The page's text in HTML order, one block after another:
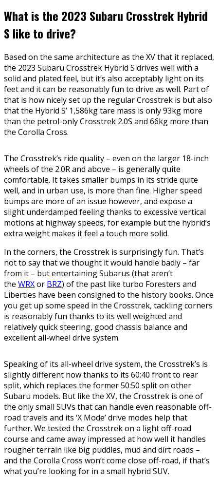
What is the 2023 Subaru Crosstrek Hybrid
S like to drive?
Based on the same architecture as the XV that it replaced,
the 2023 Subaru Crosstrek Hybrid S drives well with a
solid and plated feel, but it’s also acceptably light on its
feet and it can be reasonably fun to drive as well. Part of
that is how nicely set up the regular Crosstrek is but also
that the Hybrid S’ 1,586kg tare mass is only 93kg more
than the petrol-only Crosstrek 2.0S and 66kg more than
the Corolla Cross.
The Crosstrek’s ride quality – even on the larger 18-inch
wheels of the 2.0R and above – is generally quite
comfortable. It takes smaller bumps in its stride quite
well, and in urban use, is more than fine. Higher speed
bumps are more of an issue however, and expose a
slight underdamped feeling thanks to excessive vertical
motions at highway speeds, for example but the hybrid’s
extra weight makes it feel a touch more solid.
In the corners, the Crosstrek is surprisingly fun. That’s
not to say that we thought it would handle badly – far
from it – but entertaining Subarus (that aren’t
the WRXor BRZ) of the past like turbo Foresters and
Liberties have been consigned to the history books. Once
you get up some speed in the Crosstrek, tackling corners
is reasonably fun thanks to its well weighted and
relatively quick steering, good chassis balance and
excellent all-wheel drive system.
Speaking of its all-wheel drive system, the Crosstrek’s is
slightly different now thanks to its 60:40 front to rear
split, which replaces the former 50:50 split on other
Subaru models. But like the XV, the Crosstrek is one of
the only small SUVs that can handle even reasonable off-
road travels and its ‘X Mode’ drive modes help that
further. We tested the Crosstrek on a light off-road
course and came away impressed at how well it handles
rougher terrain like big puddles, mud and dirt roads –
and the Corolla Cross won’t come close off-road, if that’s
what you’re looking for in a small hybrid SUV.